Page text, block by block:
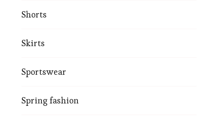
Shorts
Skirts
Sportswear
Spring fashion